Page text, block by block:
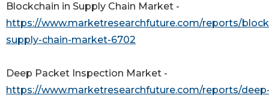
Blockchain in Supply Chain Market -
https://www.marketresearchfuture.com/reports/
supply-chain-market-6702
Deep Packet Inspection Market -
https://www.marketresearchfuture.com/reports/